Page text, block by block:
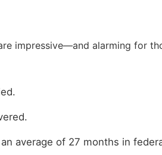
impressive—and alarming for
average of 27 months in